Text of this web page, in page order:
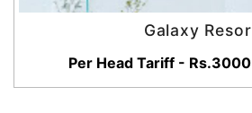
Galaxy
Per Head Tariff -